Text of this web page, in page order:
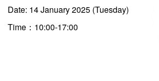
Date: 14 January 2025 (Tuesday)
Time：10:00-17:00